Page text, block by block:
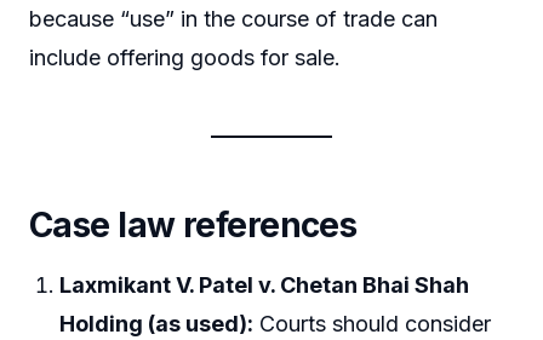
because “use” in the course of trade can
include offering goods for sale.
Case law references
Laxmikant V. Patel v. Chetan Bhai Shah
Holding (as used): Courts should consider